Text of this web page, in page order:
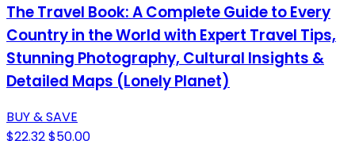
The Travel Book: A Complete Guide to Every
Country in the World with Expert Travel Tips,
Stunning Photography, Cultural Insights &
Detailed Maps (Lonely Planet)
BUY & SAVE
$22.32$50.00